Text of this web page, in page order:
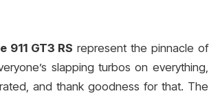
911 GT3 RS represent the pinnacle of
slapping turbos on everything,
and thank goodness for that. The